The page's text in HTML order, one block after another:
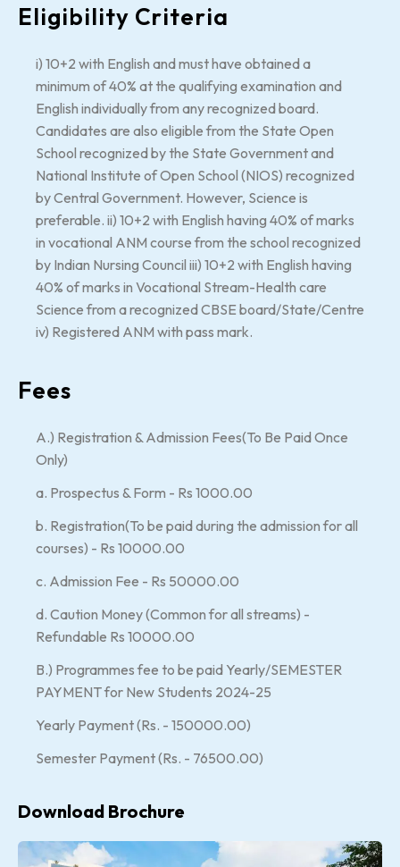
Eligibility Criteria
i) 10+2 with English and must have obtained a
minimum of 40% at the qualifying examination and
English individually from any recognized board.
Candidates are also eligible from the State Open
School recognized by the State Government and
National Institute of Open School (NIOS) recognized
by Central Government. However, Science is
preferable. ii) 10+2 with English having 40% of marks
in vocational ANM course from the school recognized
by Indian Nursing Council iii) 10+2 with English having
40% of marks in Vocational Stream-Health care
Science from a recognized CBSE board/State/Centre
iv) Registered ANM with pass mark.
Fees
A.) Registration & Admission Fees(To Be Paid Once
Only)
a. Prospectus & Form - Rs 1000.00
b. Registration(To be paid during the admission for all
courses) - Rs 10000.00
c. Admission Fee - Rs 50000.00
d. Caution Money (Common for all streams) -
Refundable Rs 10000.00
B.) Programmes fee to be paid Yearly/SEMESTER
PAYMENT for New Students 2024-25
Yearly Payment (Rs. - 150000.00)
Semester Payment (Rs. - 76500.00)
Download Brochure